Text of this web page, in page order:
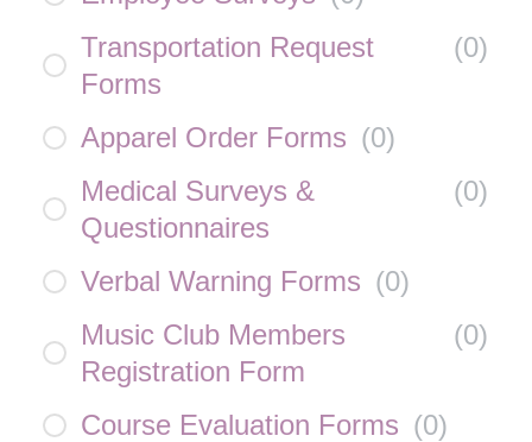
Transportation Request
Forms
(0)
Apparel Order Forms (0)
Medical Surveys &
Questionnaires
(0)
Verbal Warning Forms (0)
Music Club Members
Registration Form
(0)
Course Evaluation Forms (0)